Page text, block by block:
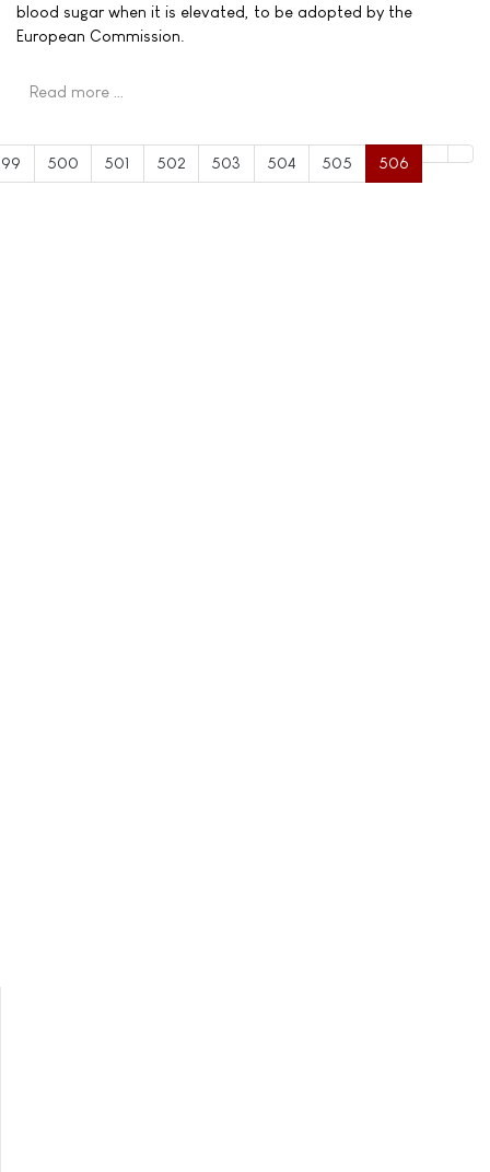
blood sugar when it is elevated, to be adopted by the
European Commission.
Read more …
500 501 502 503 504 505 506